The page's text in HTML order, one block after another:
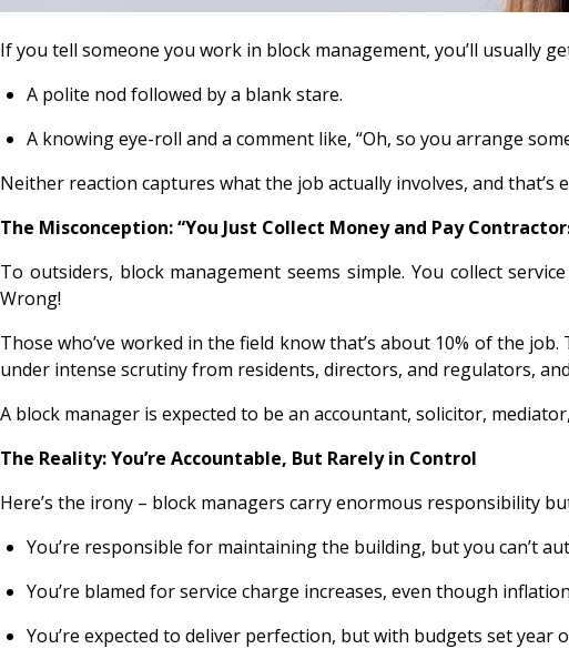
If you tell someone you work in block management, you’ll usually
A polite nod followed by a blank stare.
A knowing eye-roll and a comment like, “Oh, so you arrange
Neither reaction captures what the job actually involves, and that’s
The Misconception: “You Just Collect Money and Pay
To outsiders, block management seems simple. You collect
Wrong!
Those who’ve worked in the field know that’s about 10% of the
under intense scrutiny from residents, directors, and regulators,
A block manager is expected to be an accountant, solicitor,
The Reality: You’re Accountable, But Rarely in Control
Here’s the irony – block managers carry enormous responsibility
You’re responsible for maintaining the building, but you can’t
You’re blamed for service charge increases, even though
You’re expected to deliver perfection, but with budgets set year